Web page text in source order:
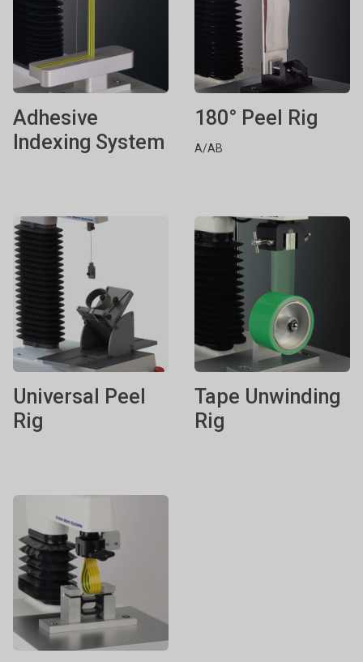
Adhesive
Indexing System
180° Peel Rig
A/AB
Universal Peel
Rig
Tape Unwinding
Rig